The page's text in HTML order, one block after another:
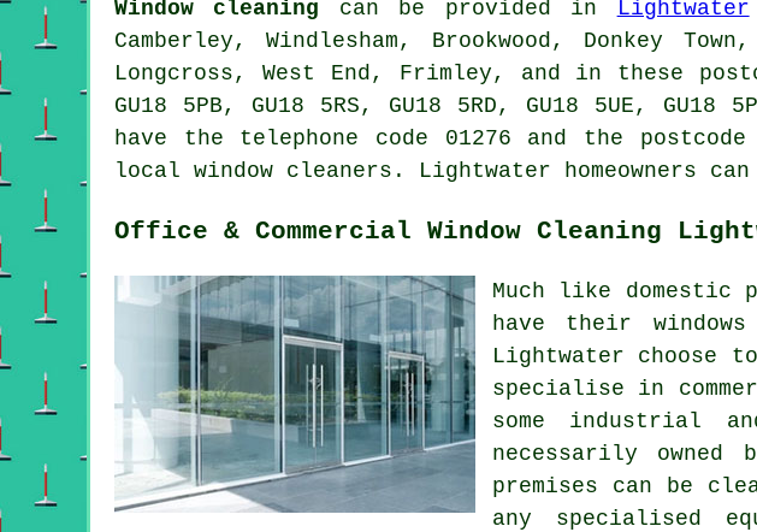
Window cleaning can be provided in Lightwater
Camberley, Windlesham, Brookwood, Donkey
Longcross, West End, Frimley, and in these
GU18 5PB, GU18 5RS, GU18 5RD, GU18 5UE,
have the telephone code 01276 and the
local window cleaners. Lightwater homeowners
Office & Commercial Window Cleaning
Much like domestic
have their
Lightwater choose
specialise in
some industrial
necessarily owned
premises can be
any specialised